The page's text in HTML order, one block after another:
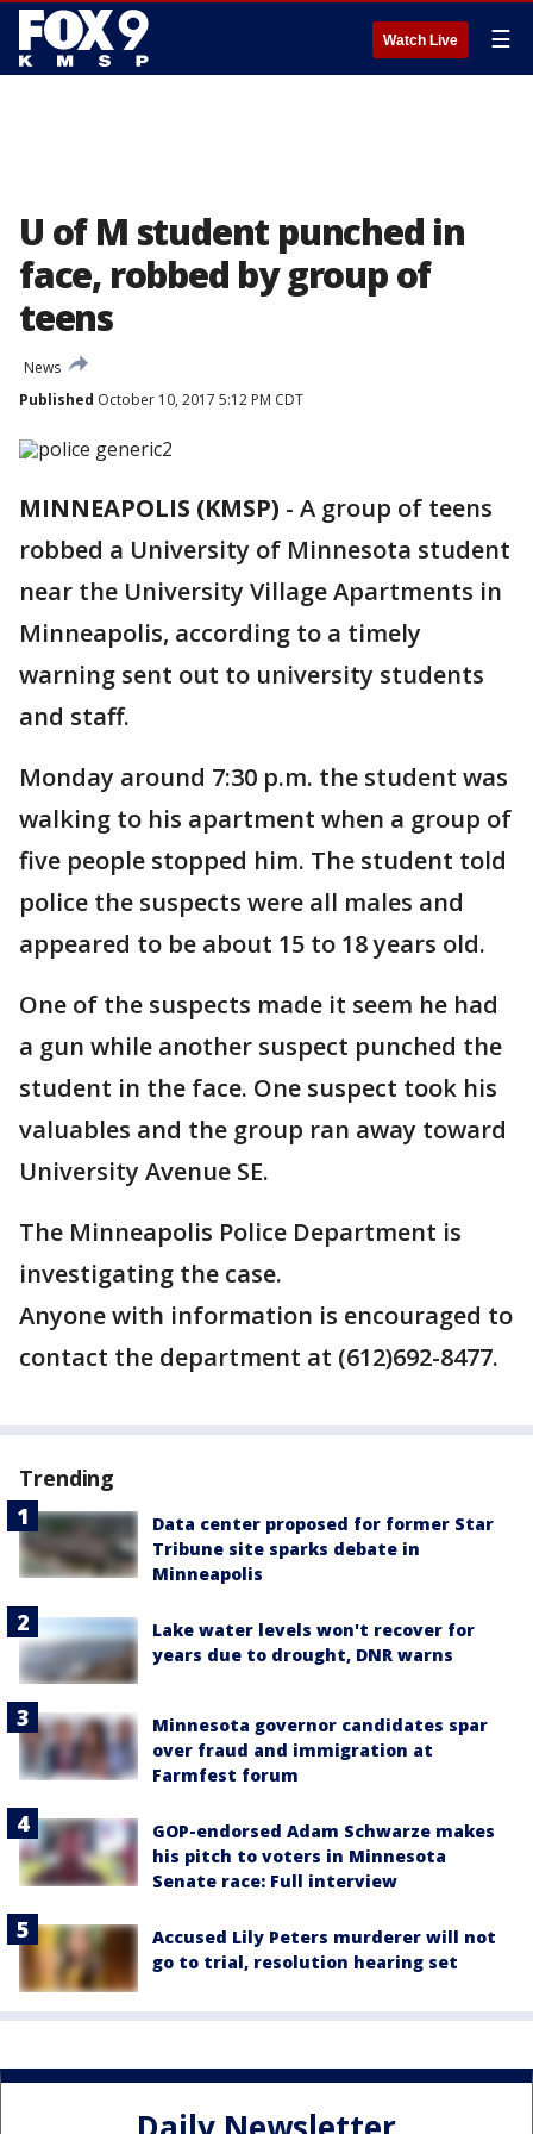
Watch Live ☰
U of M student punched in
face, robbed by group of
teens
News
Published October 10, 2017 5:12 PM CDT
MINNEAPOLIS (KMSP) - A group of teens
robbed a University of Minnesota student
near the University Village Apartments in
Minneapolis, according to a timely
warning sent out to university students
and staff.
Monday around 7:30 p.m. the student was
walking to his apartment when a group of
five people stopped him. The student told
police the suspects were all males and
appeared to be about 15 to 18 years old.
One of the suspects made it seem he had
a gun while another suspect punched the
student in the face. One suspect took his
valuables and the group ran away toward
University Avenue SE.
The Minneapolis Police Department is
investigating the case.
Anyone with information is encouraged to
contact the department at (612)692-8477.
Trending
Data center proposed for former Star
Tribune site sparks debate in
Minneapolis
Lake water levels won't recover for
years due to drought, DNR warns
Minnesota governor candidates spar
over fraud and immigration at
Farmfest forum
GOP-endorsed Adam Schwarze makes
his pitch to voters in Minnesota
Senate race: Full interview
Accused Lily Peters murderer will not
go to trial, resolution hearing set